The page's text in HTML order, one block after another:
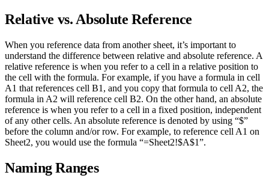
Relative vs. Absolute Reference
When you reference data from another sheet, it’s important to
understand the difference between relative and absolute reference. A
relative reference is when you refer to a cell in a relative position to
the cell with the formula. For example, if you have a formula in cell
A1 that references cell B1, and you copy that formula to cell A2, the
formula in A2 will reference cell B2. On the other hand, an absolute
reference is when you refer to a cell in a fixed position, independent
of any other cells. An absolute reference is denoted by using “$”
before the column and/or row. For example, to reference cell A1 on
Sheet2, you would use the formula “=Sheet2!$A$1”.
Naming Ranges